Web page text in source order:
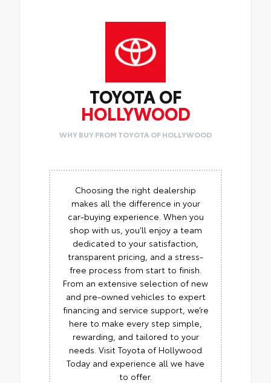
TOYOTA OF
HOLLYWOOD
WHY BUY FROM TOYOTA OF HOLLYWOOD
Choosing the right dealership
makes all the difference in your
car-buying experience. When you
shop with us, you’ll enjoy a team
dedicated to your satisfaction,
transparent pricing, and a stress-
free process from start to finish.
From an extensive selection of new
and pre-owned vehicles to expert
financing and service support, we’re
here to make every step simple,
rewarding, and tailored to your
needs. Visit Toyota of Hollywood
Today and experience all we have
to offer.